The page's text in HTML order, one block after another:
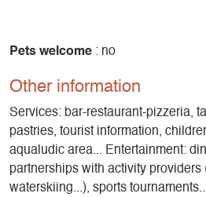
the canvas... or, upstairs, in the
mountain activities are directly
Pets welcome : no
Other information
Services: bar-restaurant-pizzeria,
pastries, tourist information,
aqualudic area... Entertainment:
partnerships with activity providers
waterskiing...), sports